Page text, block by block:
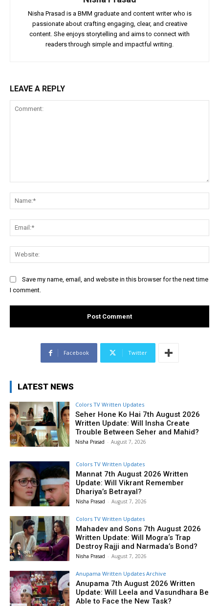
Nisha Prasad is a BMM graduate and content writer who is
passionate about crafting engaging, clear, and creative
content. She enjoys storytelling and aims to connect with
readers through simple and impactful writing.
LEAVE A REPLY
Save my name, email, and website in this browser for the next time
I comment.
Facebook Twitter
LATEST NEWS
Colors TV Written Updates
Seher Hone Ko Hai 7th August 2026
Written Update: Will Insha Create
Trouble Between Seher and Mahid?
Nisha Prasad - August 7, 2026
Colors TV Written Updates
Mannat 7th August 2026 Written
Update: Will Vikrant Remember
Dhariya’s Betrayal?
Nisha Prasad - August 7, 2026
Colors TV Written Updates
Mahadev and Sons 7th August 2026
Written Update: Will Mogra’s Trap
Destroy Rajji and Narmada’s Bond?
Nisha Prasad - August 7, 2026
Anupama Written Updates Archive
Anupama 7th August 2026 Written
Update: Will Leela and Vasundhara Be
Able to Face the New Task?